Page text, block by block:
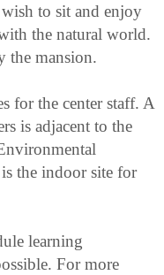
to sit and enjoy
the natural world.
the mansion.
for the center staff. A
is adjacent to the
the indoor site for
learning
For more